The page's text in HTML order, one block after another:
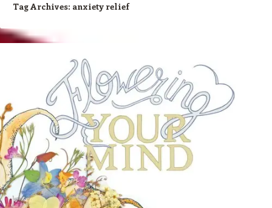
Tag Archives: anxiety relief